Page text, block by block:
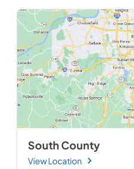
South County
View Location